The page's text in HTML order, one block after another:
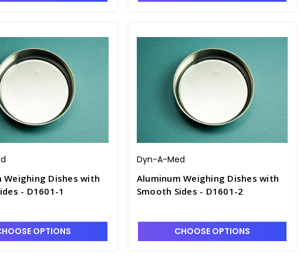
Weighing Dishes with
- D1601-1
OPTIONS
Dyn-A-Med
Aluminum Weighing Dishes with
Smooth Sides - D1601-2
CHOOSE OPTIONS